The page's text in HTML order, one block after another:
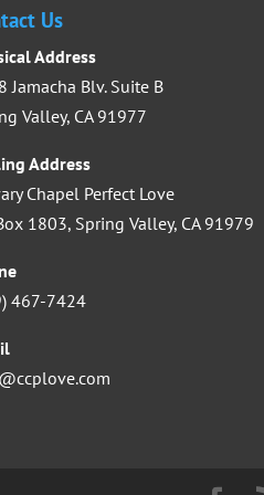
Us
Address
Jamacha Blv. Suite B
Valley, CA 91977
Address
Chapel Perfect Love
1803, Spring Valley, CA 91979
467-7424